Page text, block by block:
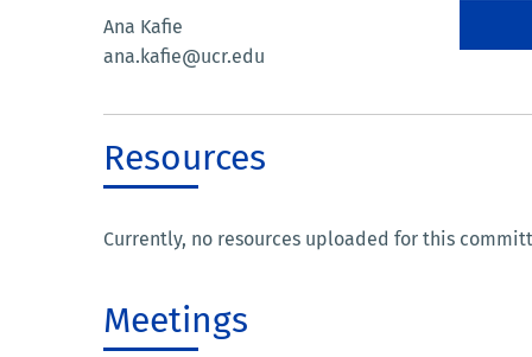
Ana Kafie
ana.kafie@ucr.edu
Resources
Currently, no resources uploaded for this
Meetings